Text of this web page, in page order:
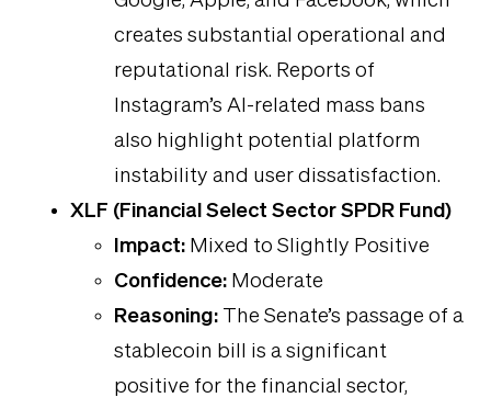
creates substantial operational and
reputational risk. Reports of
Instagram’s AI-related mass bans
also highlight potential platform
instability and user dissatisfaction.
XLF (Financial Select Sector SPDR Fund)
Impact: Mixed to Slightly Positive
Confidence: Moderate
Reasoning: The Senate’s passage of a
stablecoin bill is a significant
positive for the financial sector,